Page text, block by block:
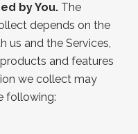
by You. The
depends on the
us and the Services,
and features
we collect may
following: